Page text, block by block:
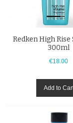
Redken High Rise
300ml
€18.00
Add to